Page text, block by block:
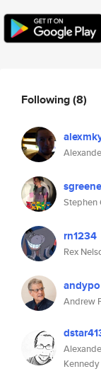
Following(8)
Stephen
rn1234
Rex
andypo
Andrew
Kennedy